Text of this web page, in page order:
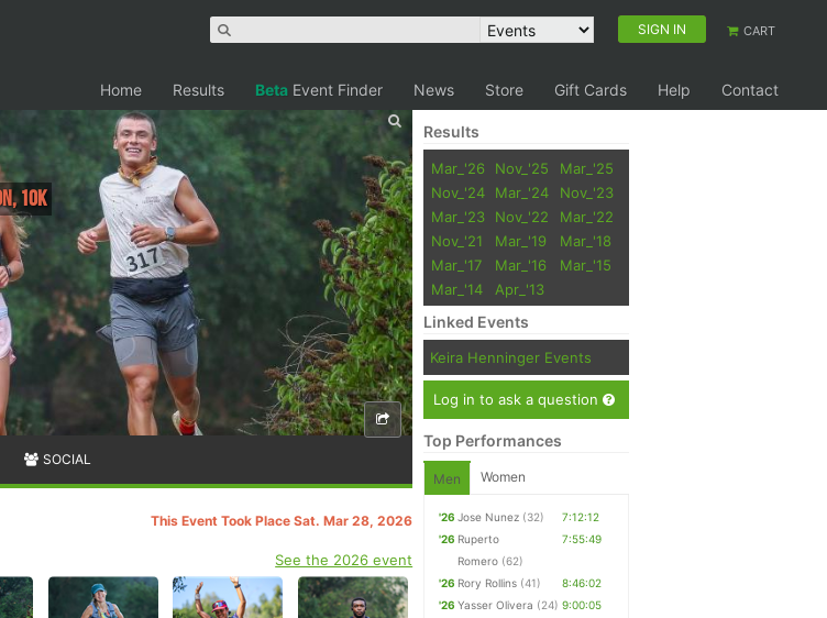
SIGN IN CART
Home Results Beta Event Finder News Store Gift Cards Help Contact
10k
SOCIAL
This Event Took Place Sat. Mar 28, 2026
See the 2026 event
Results
Mar_'26 Nov_'25
Mar_'25
Nov_'24
Mar_'24
Nov_'23
Mar_'23
Nov_'22
Mar_'22
Nov_'21
Mar_'19
Mar_'18
Mar_'17
Mar_'16
Mar_'15
Mar_'14
Apr_'13
Linked Events
Keira Henninger Events
Log in to ask a question
Top Performances
Men Women
'26 Jose Nunez (32)
7:12:12
'26 Ruperto
Romero (62)
7:55:49
'26 Rory Rollins (41)
8:46:02
'26 Yasser Olivera (24) 9:00:05